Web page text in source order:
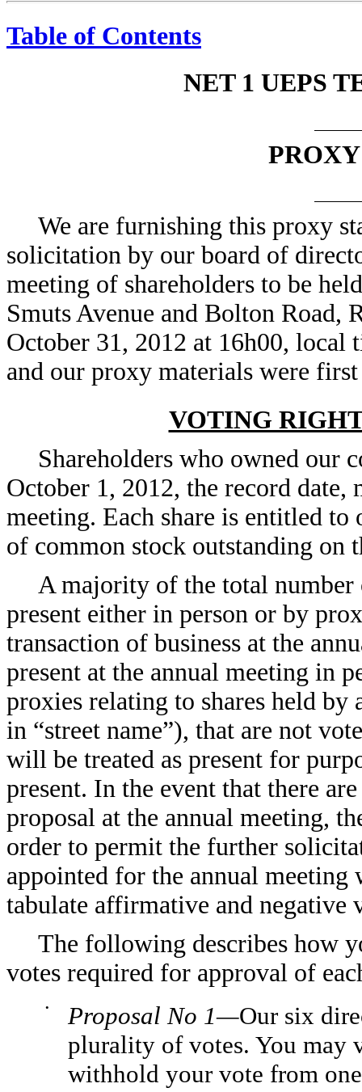
Table of Contents
NET 1 UEPS
We are furnishing this proxy
solicitation by our board of
meeting of shareholders to be
Smuts Avenue and Bolton Road,
October 31, 2012 at 16h00,
and our proxy materials were
VOTING
Shareholders who owned our
October 1, 2012, the record date,
meeting. Each share is entitled to
of common stock outstanding on
A majority of the total number
present either in person or by
transaction of business at the
present at the annual meeting in
proxies relating to shares held
in “street name”), that are not
will be treated as present for
present. In the event that there
proposal at the annual meeting,
order to permit the further
appointed for the annual
tabulate affirmative and negative
The following describes how
votes required for approval of
• Proposal No 1—Our six
plurality of votes. You may
withhold your vote from